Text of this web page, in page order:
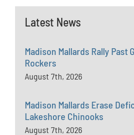
Latest News
Madison Mallards Rally Past
Rockers
August 7th, 2026
Madison Mallards Erase
Lakeshore Chinooks
August 7th, 2026